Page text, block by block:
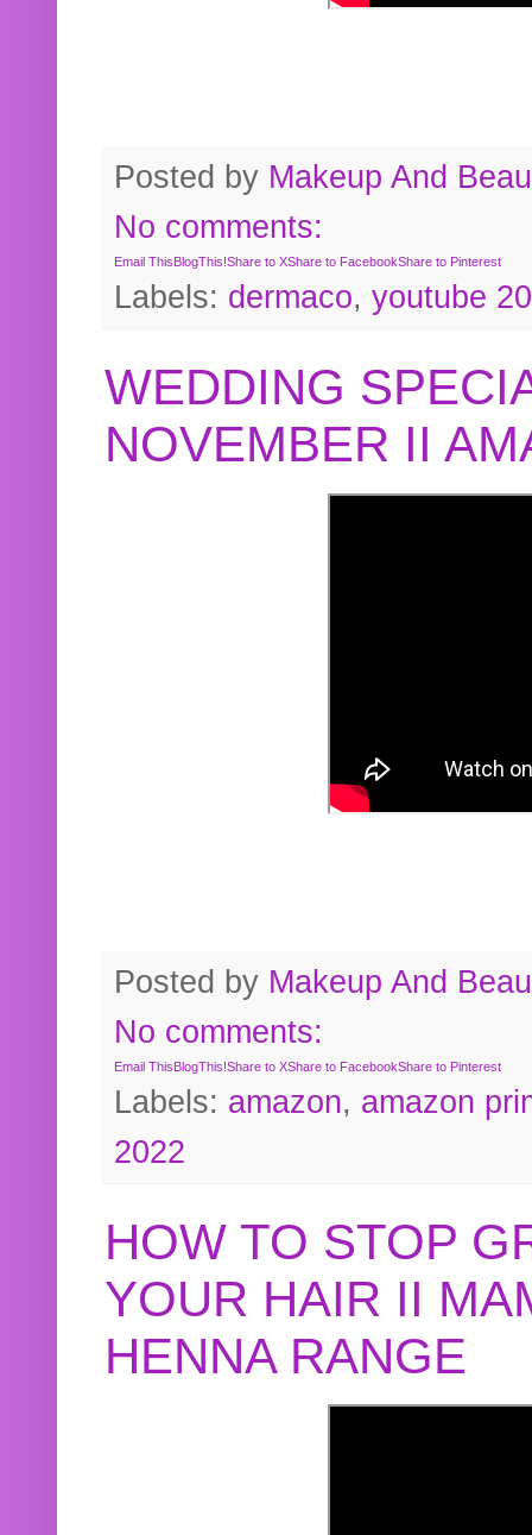
Posted by Makeup And
No comments:
Email This BlogThis!Share to XShare to FacebookShare to Pinterest
Labels: dermaco, youtube
WEDDING
NOVEMBER II
Posted by Makeup And
No comments:
Email ThisBlogThis!Share to XShare to FacebookShare to Pinterest
Labels: amazon, amazon
2022
HOW TO STOP
YOUR HAIR II
HENNA RANGE